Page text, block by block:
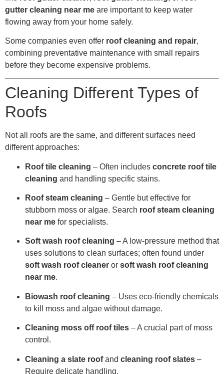
gutter cleaning near me are important to keep water
flowing away from your home safely.
Some companies even offer roof cleaning and repair,
combining preventative maintenance with small repairs
before they become expensive problems.
Cleaning Different Types of
Roofs
Not all roofs are the same, and different surfaces need
different approaches:
Roof tile cleaning – Often includes concrete roof tile
cleaning and handling specific stains.
Roof steam cleaning – Gentle but effective for
stubborn moss or algae. Search roof steam cleaning
near me for specialists.
Soft wash roof cleaning – A low-pressure method that
uses solutions to clean surfaces; often found under
soft wash roof cleaner or soft wash roof cleaning
near me.
Biowash roof cleaning – Uses eco-friendly chemicals
to kill moss and algae without damage.
Cleaning moss off roof tiles – A crucial part of moss
control.
Cleaning a slate roofand cleaning roof slates –
Require delicate handling.